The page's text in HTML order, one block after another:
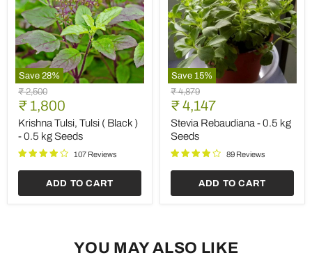
Save 28%
Krishna
Tulsi,
Tulsi
Black
Original
price
₹ 2,500
Current
price
₹ 1,800
Krishna Tulsi, Tulsi ( Black )
- 0.5 kg Seeds
107 Reviews
ADD TO CART
Save 15%
Stevia
Rebaudiana
0.5
kg
Seeds
Original
price
₹ 4,879
Current
price
₹ 4,147
Stevia Rebaudiana - 0.5 kg
Seeds
89 Reviews
ADD TO CART
YOU MAY ALSO LIKE